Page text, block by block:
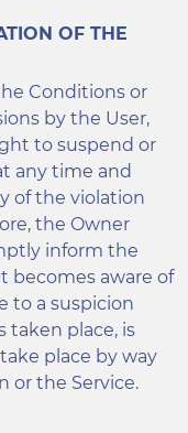
OF THE
Conditions or
by the User,
to suspend or
any time and
of the violation
the Owner
inform the
becomes aware of
to a suspicion
taken place, is
place by way
or the Service.